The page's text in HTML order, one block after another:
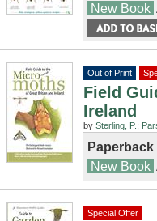
New Book
Out of Print
Field
Ireland
by Sterling, P. ;
Paperback
New Book
Special Offer